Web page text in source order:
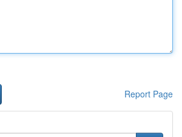
Report Page